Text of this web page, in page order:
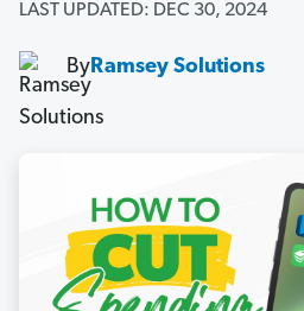
LAST UPDATED: DEC 30, 2024
ByRamsey Solutions